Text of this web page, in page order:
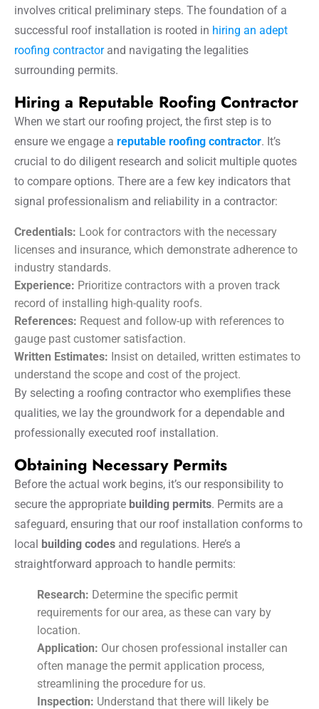
involves critical preliminary steps. The foundation of a
successful roof installation is rooted in hiring an adept
roofing contractorand navigating the legalities
surrounding permits.
Hiring a Reputable Roofing Contractor
When we start our roofing project, the first step is to
ensure we engage a reputable roofing contractor. It’s
crucial to do diligent research and solicit multiple quotes
to compare options. There are a few key indicators that
signal professionalism and reliability in a contractor:
Credentials: Look for contractors with the necessary
licenses and insurance, which demonstrate adherence to
industry standards.
Experience: Prioritize contractors with a proven track
record of installing high-quality roofs.
References: Request and follow-up with references to
gauge past customer satisfaction.
Written Estimates: Insist on detailed, written estimates to
understand the scope and cost of the project.
By selecting a roofing contractor who exemplifies these
qualities, we lay the groundwork for a dependable and
professionally executed roof installation.
Obtaining Necessary Permits
Before the actual work begins, it’s our responsibility to
secure the appropriate building permits. Permits are a
safeguard, ensuring that our roof installation conforms to
local building codes and regulations. Here’s a
straightforward approach to handle permits:
Research: Determine the specific permit
requirements for our area, as these can vary by
location.
Application: Our chosen professional installer can
often manage the permit application process,
streamlining the procedure for us.
Inspection: Understand that there will likely be